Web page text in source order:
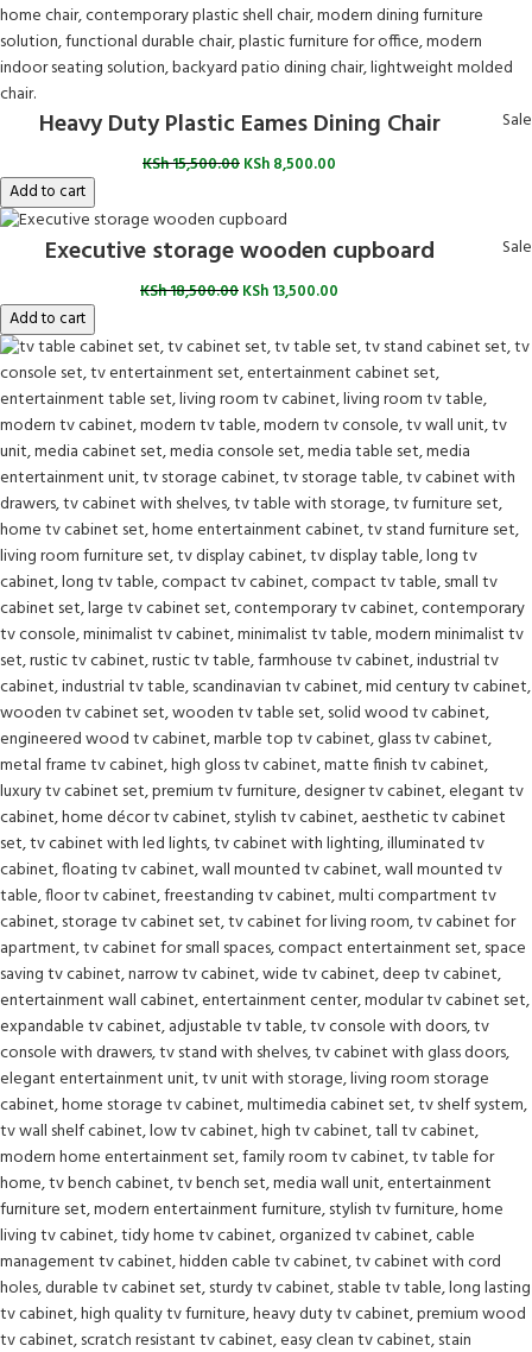
Sale
Heavy Duty Plastic Eames Dining Chair
KSh15,500.00KSh8,500.00
Add to cart
Sale
Executive storage wooden cupboard
KSh18,500.00KSh13,500.00
Add to cart